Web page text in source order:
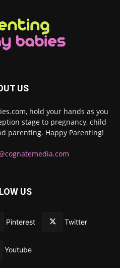
US
hold your hands as you
stage to pregnancy, child
parenting. Happy Parenting!
US
Pinterest Twitter
Youtube